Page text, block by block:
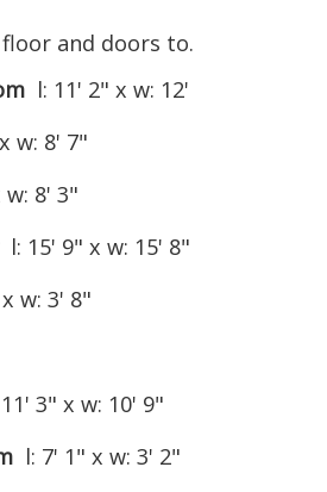
and doors to.
l: 11' 2" x w: 12'
w: 8' 7"
w: 8' 3"
l: 15' 9" x w: 15' 8"
w: 3' 8"
3" x w: 10' 9"
l: 7' 1" x w: 3' 2"